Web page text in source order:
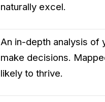
naturally excel.
An in-depth analysis of
make decisions.
likely to thrive.